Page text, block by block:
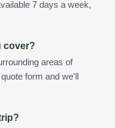
7 days a week,
cover?
areas of
form and we'll